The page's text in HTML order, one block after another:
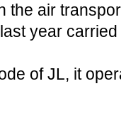
the air
year
of JL, it